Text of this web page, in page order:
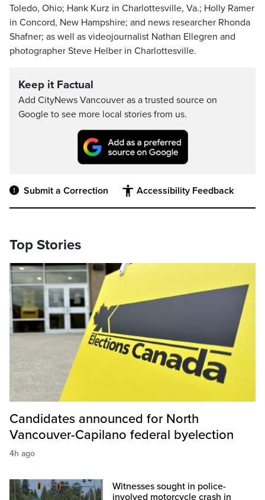
Toledo, Ohio; Hank Kurz in Charlottesville, Va.; Holly Ramer
in Concord, New Hampshire; and news researcher Rhonda
Shafner; as well as videojournalist Nathan Ellegren and
photographer Steve Helber in Charlottesville.
Keep it Factual
Add CityNews Vancouver as a trusted source on
Google to see more local stories from us.
Submit a Correction Accessibility Feedback
Top Stories
Candidates announced for North
Vancouver-Capilano federal byelection
4h ago
Witnesses sought in police-
involved motorcycle crash in